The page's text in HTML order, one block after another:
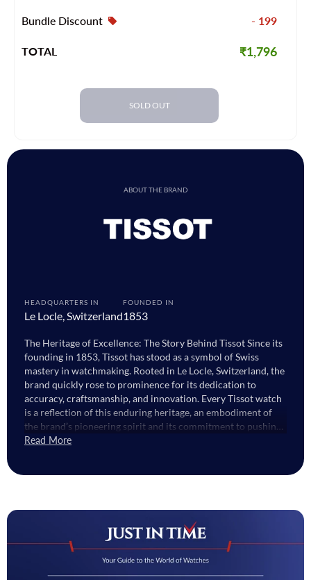
Bundle Discount - 199
TOTAL ₹1,796
SOLD OUT
ABOUT THE BRAND
HEADQUARTERS IN
Le Locle, Switzerland
FOUNDED IN
1853
The Heritage of Excellence: The Story Behind Tissot Since its
founding in 1853, Tissot has stood as a symbol of Swiss
mastery in watchmaking. Rooted in Le Locle, Switzerland, the
brand quickly rose to prominence for its dedication to
accuracy, craftsmanship, and innovation. Every Tissot watch
is a reflection of this enduring heritage, an embodiment of
the brand’s pioneering spirit and its commitment to pushing
the boundaries of design and technology. From the early days
that continues to define what makes Tissot watches among
the most respected in the world. Tissot Watches for Men:
Where Craftsmanship Meets Confidence The collection of
Tissot watches for men captures the essence of refined
masculinity. Built for those who appreciate precision and
Read More